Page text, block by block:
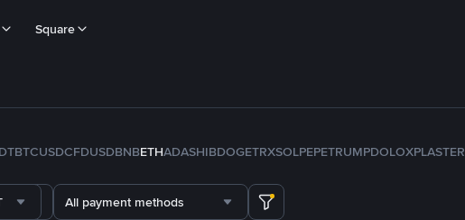
Square
BTCUSDCFDUSDBNBETHADASHIBDOGETRXSOLPEPETRUMPDOLOXPLASTER
All payment methods